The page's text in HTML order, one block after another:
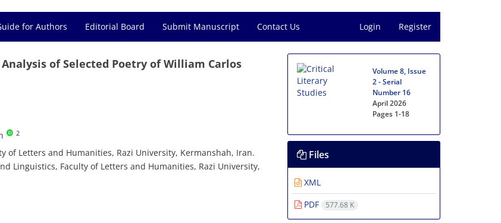
for Authors Editorial Board Submit Manuscript Contact Us Login Register
of Selected Poetry of William Carlos
2
of Letters and Humanities, Razi University, Kermanshah, Iran.
Linguistics, Faculty of Letters and Humanities, Razi University,
Volume 8, Issue
2 - Serial
Number 16
April 2026
Pages 1-18
Files
XML
PDF
577.68 K